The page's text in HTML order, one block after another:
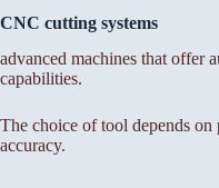
CNC cutting systems
advanced machines that offer
capabilities.
The choice of tool depends on
accuracy.